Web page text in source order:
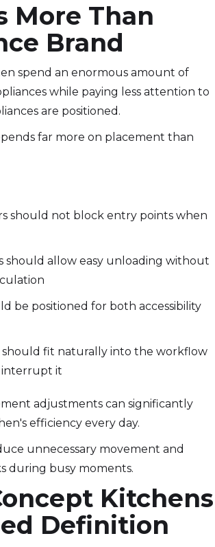
More Than
Brand
spend an enormous amount of
while paying less attention to
are positioned.
far more on placement than
should not block entry points when
should allow easy unloading without
be positioned for both accessibility
should fit naturally into the workflow
it
adjustments can significantly
efficiency every day.
unnecessary movement and
during busy moments.
Kitchens
Definition